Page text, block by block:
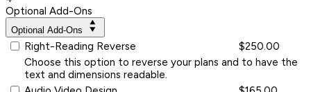
Optional Add-Ons
Optional Add-Ons
Right-Reading Reverse
$250.00
Choose this option to reverse your plans and to have the
text and dimensions readable.